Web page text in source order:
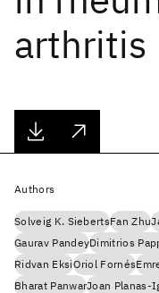
arthritis
Authors
Solveig K. SiebertsFan Zhu
Gaurav PandeyDimitrios
Ridvan EksiOriol Fornés
Bharat PanwarJoan Planas-